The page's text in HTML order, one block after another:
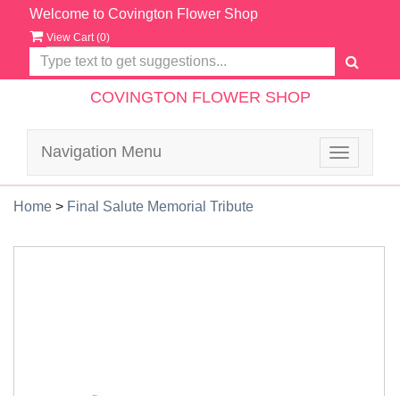
Welcome to Covington Flower Shop
View Cart (0)
COVINGTON FLOWER SHOP
Toggle
Navigation Menu
Home > Final Salute Memorial Tribute